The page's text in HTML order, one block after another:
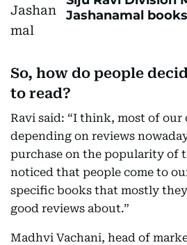
Jashanamal books
So, how do people
to read?
Ravi said: “I think, most of our
depending on reviews
purchase on the popularity of
noticed that people come to
specific books that mostly
good reviews about.”
Madhvi Vachani, head of